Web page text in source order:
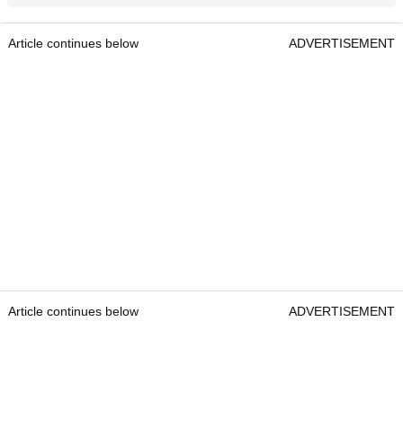
Article continues below ADVERTISEMENT
Article continues below ADVERTISEMENT